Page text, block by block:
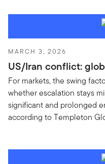
MARCH 3, 2026
US/Iran conflict:
For markets, the swing
whether escalation stays
significant and prolonged
according to Templeton